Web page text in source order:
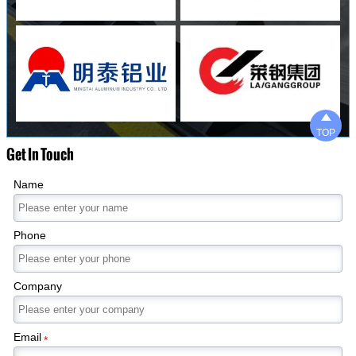
Get In Touch
Name
Phone
Company
Email*

TOP